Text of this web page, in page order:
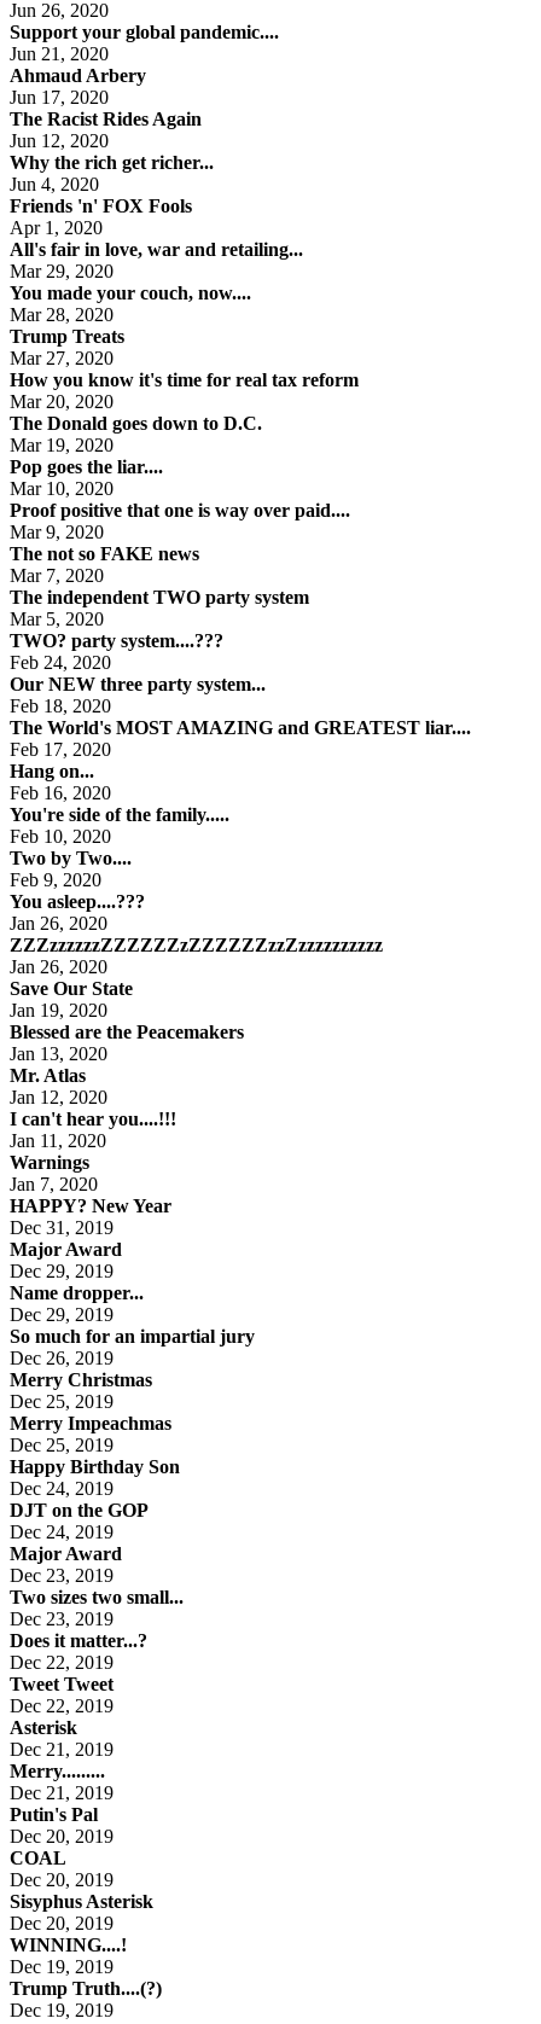
Jun 26, 2020
Support your global pandemic....
Jun 21, 2020
Ahmaud Arbery
Jun 17, 2020
The Racist Rides Again
Jun 12, 2020
Why the rich get richer...
Jun 4, 2020
Friends 'n' FOX Fools
Apr 1, 2020
All's fair in love, war and retailing...
Mar 29, 2020
You made your couch, now....
Mar 28, 2020
Trump Treats
Mar 27, 2020
How you know it's time for real tax reform
Mar 20, 2020
The Donald goes down to D.C.
Mar 19, 2020
Pop goes the liar....
Mar 10, 2020
Proof positive that one is way over paid....
Mar 9, 2020
The not so FAKE news
Mar 7, 2020
The independent TWO party system
Mar 5, 2020
TWO? party system....???
Feb 24, 2020
Our NEW three party system...
Feb 18, 2020
The World's MOST AMAZING and GREATEST liar....
Feb 17, 2020
Hang on...
Feb 16, 2020
You're side of the family.....
Feb 10, 2020
Two by Two....
Feb 9, 2020
You asleep....???
Jan 26, 2020
ZZZzzzzzzZZZZZZzZZZZZZzzZzzzzzzzzzz
Jan 26, 2020
Save Our State
Jan 19, 2020
Blessed are the Peacemakers
Jan 13, 2020
Mr. Atlas
Jan 12, 2020
I can't hear you....!!!
Jan 11, 2020
Warnings
Jan 7, 2020
HAPPY? New Year
Dec 31, 2019
Major Award
Dec 29, 2019
Name dropper...
Dec 29, 2019
So much for an impartial jury
Dec 26, 2019
Merry Christmas
Dec 25, 2019
Merry Impeachmas
Dec 25, 2019
Happy Birthday Son
Dec 24, 2019
DJT on the GOP
Dec 24, 2019
Major Award
Dec 23, 2019
Two sizes two small...
Dec 23, 2019
Does it matter...?
Dec 22, 2019
Tweet Tweet
Dec 22, 2019
Asterisk
Dec 21, 2019
Merry.........
Dec 21, 2019
Putin's Pal
Dec 20, 2019
COAL
Dec 20, 2019
Sisyphus Asterisk
Dec 20, 2019
WINNING....!
Dec 19, 2019
Trump Truth....(?)
Dec 19, 2019